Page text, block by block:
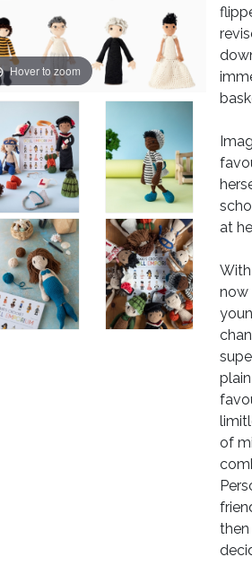
Hover to zoom
at
With
now
of
then